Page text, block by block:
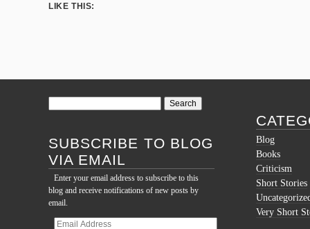
LIKE THIS:
SUBSCRIBE TO BLOG
VIA EMAIL
Enter your email address to subscribe to this
blog and receive notifications of new posts by
email.
Email
Blog
Books
Criticism
Short Stories
Very Short